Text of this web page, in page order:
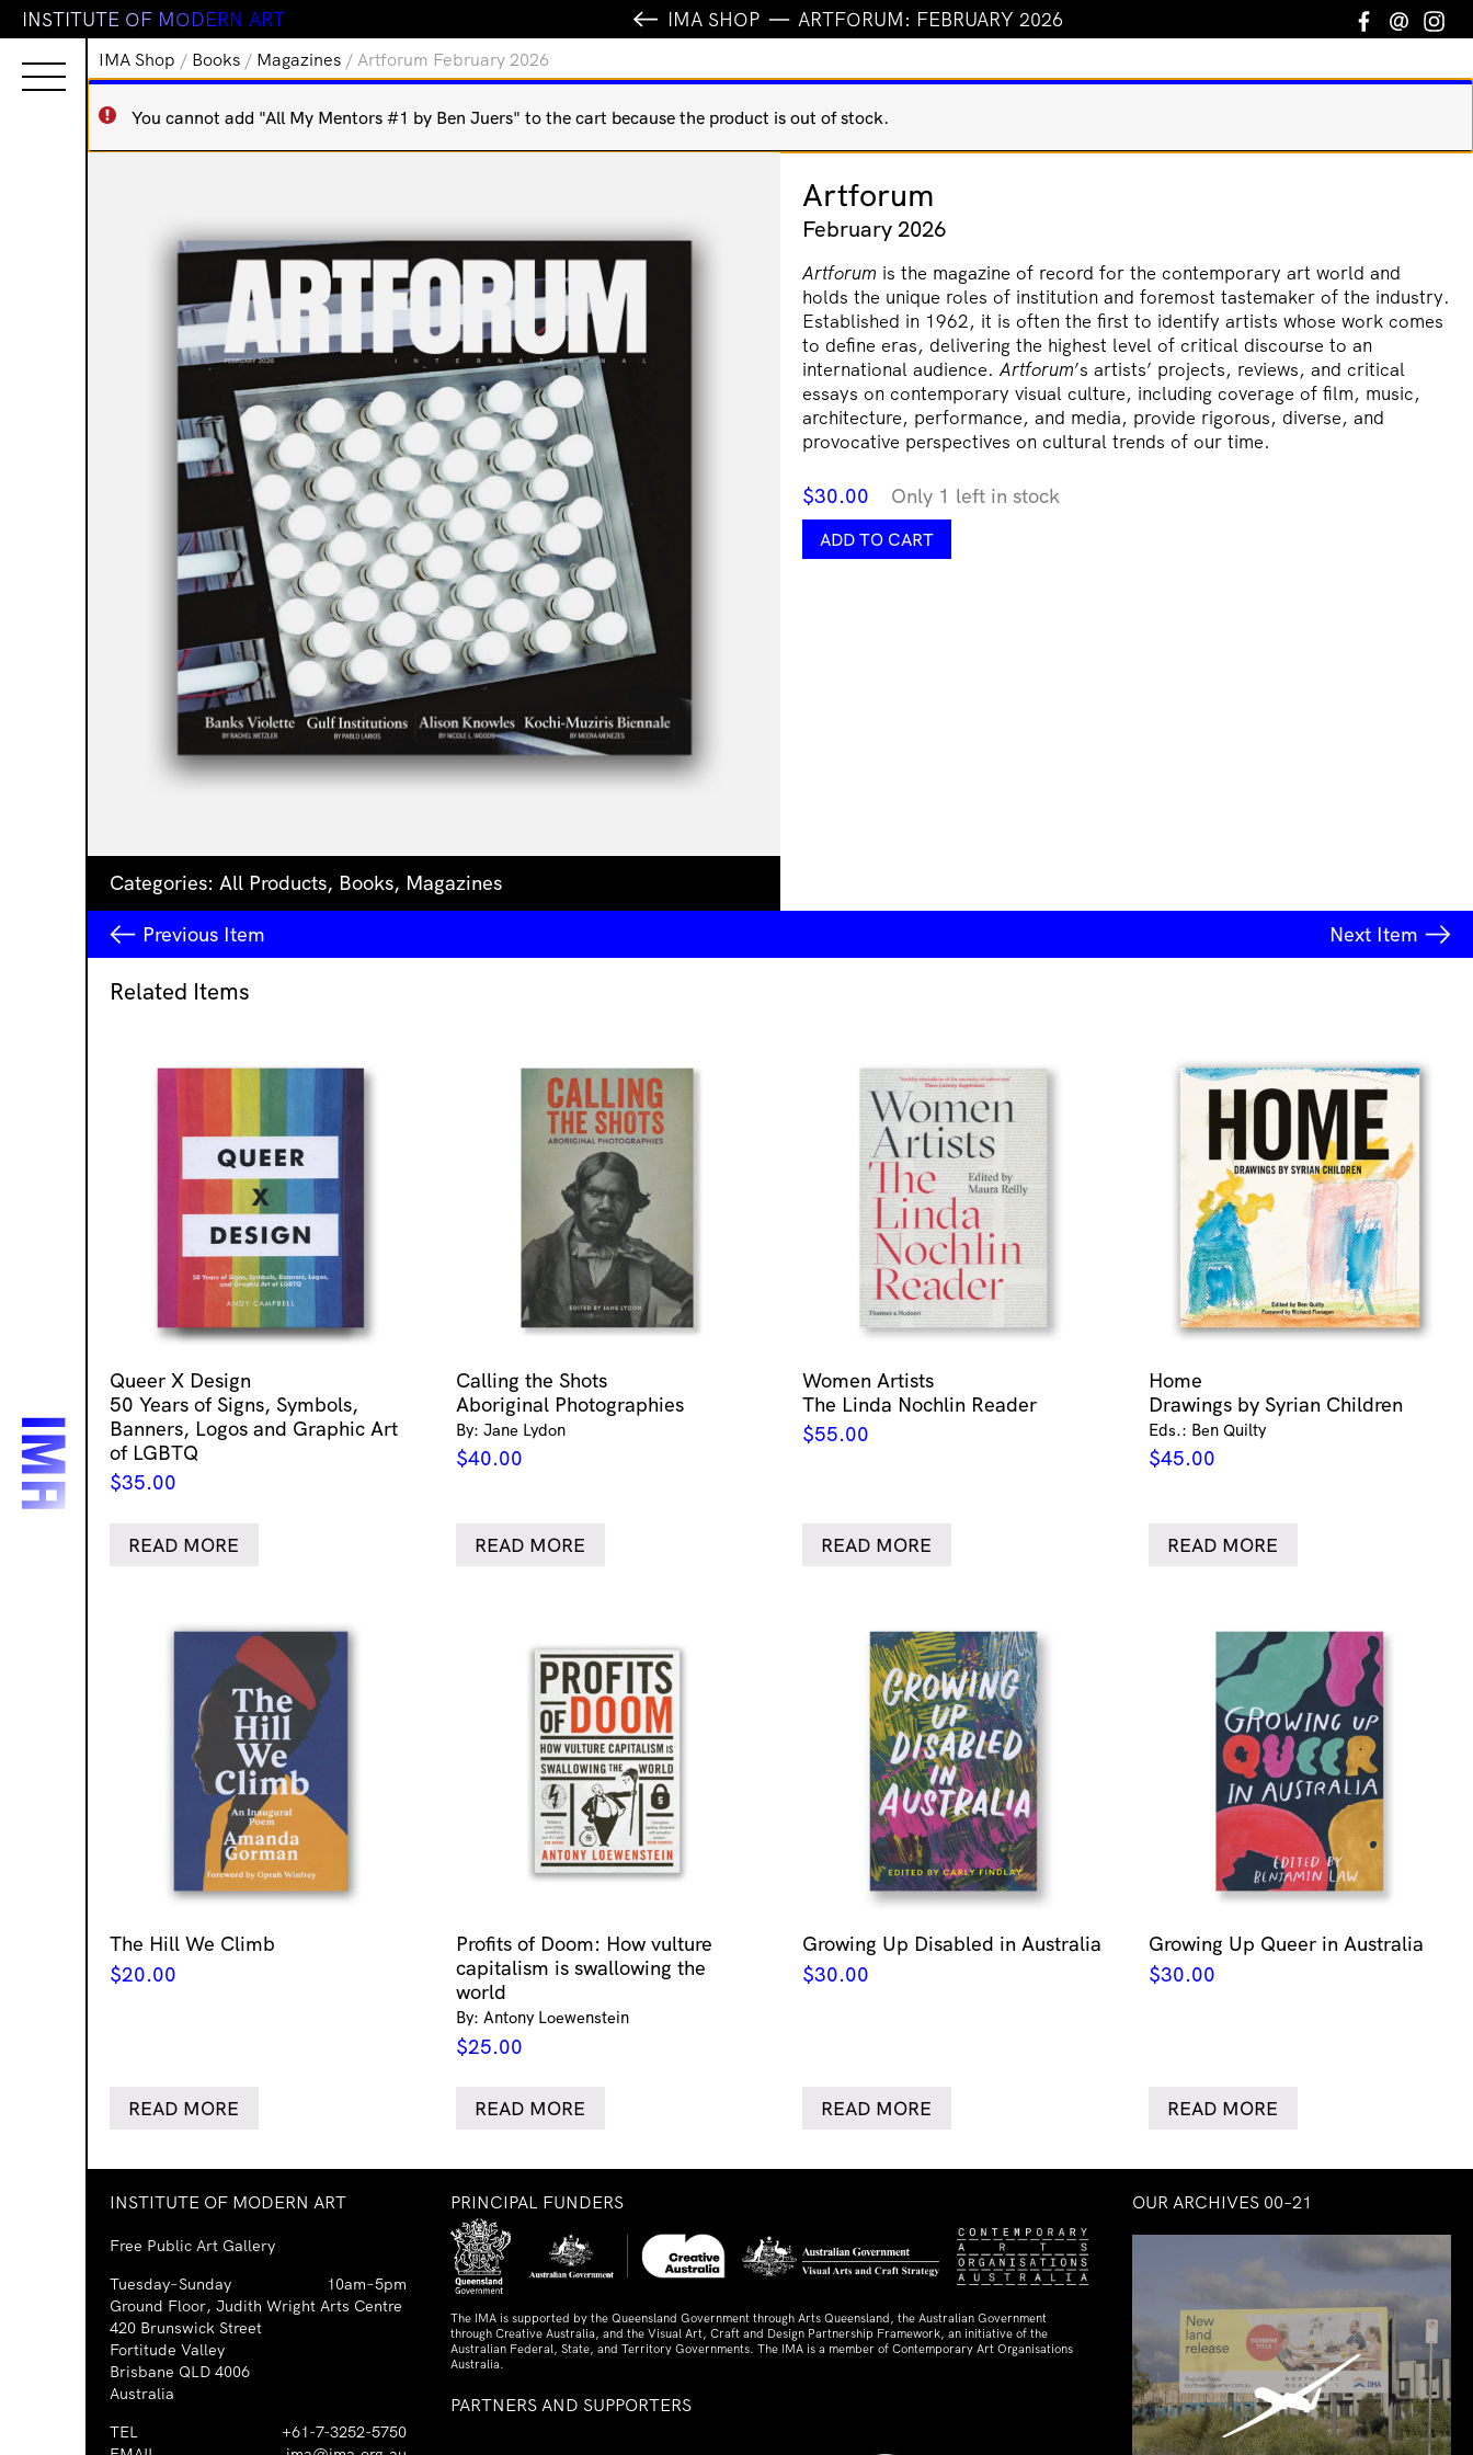
INSTITUTE OF MODERN ART IMA SHOP ARTFORUM: FEBRUARY 2026 Facebook
Email
IMA Shop / Books / Magazines / Artforum February 2026
You cannot add "All My Mentors #1 by Ben Juers" to the cart because the product is out of stock.
Categories: All Products, Books, Magazines
Artforum
February 2026
Artforum is the magazine of record for the contemporary art world and
holds the unique roles of institution and foremost tastemaker of the industry.
Established in 1962, it is often the first to identify artists whose work comes
to define eras, delivering the highest level of critical discourse to an
international audience. Artforum’s artists’ projects, reviews, and critical
essays on contemporary visual culture, including coverage of film, music,
architecture, performance, and media, provide rigorous, diverse, and
provocative perspectives on cultural trends of our time.
$30.00 Only 1 left in stock
Artforum
February
ADD TO CART
Previous Item Next Item
Related Items
Queer X Design
50 Years of Signs, Symbols,
Banners, Logos and Graphic Art
of LGBTQ
$35.00
READ MORE
Calling the Shots
Aboriginal Photographies
By: Jane Lydon
$40.00
READ MORE
Women Artists
The Linda Nochlin Reader
$55.00
READ MORE
Home
Drawings by Syrian Children
Eds.: Ben Quilty
$45.00
READ MORE
The Hill We Climb
$20.00
READ MORE
Profits of Doom: How vulture
capitalism is swallowing the
world
By: Antony Loewenstein
$25.00
READ MORE
Growing Up Disabled in Australia
$30.00
READ MORE
Growing Up Queer in Australia
$30.00
READ MORE
INSTITUTE OF MODERN ART
Free Public Art Gallery
Tuesday–Sunday
10am–5pm
Ground Floor, Judith Wright Arts Centre
420 Brunswick Street
Fortitude Valley
Brisbane QLD 4006
Australia
TEL
+61-7-3252-5750
PRINCIPAL FUNDERS
The IMA is supported by the Queensland Government through Arts Queensland, the Australian Government
through Creative Australia, and the Visual Art, Craft and Design Partnership Framework, an initiative of the
Australian Federal, State, and Territory Governments. The IMA is a member of Contemporary Art Organisations
Australia.
PARTNERS AND SUPPORTERS
OUR ARCHIVES 00–21